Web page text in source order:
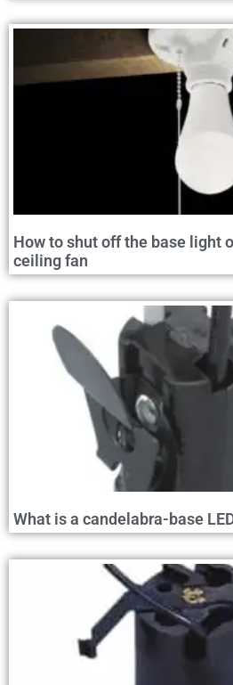
How to shut off the base light
ceiling fan
What is a candelabra-base